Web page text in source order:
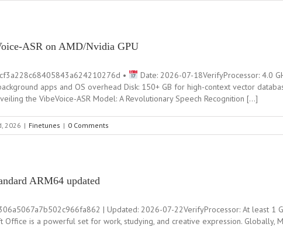
ASR on AMD/Nvidia GPU
•
Date: 2026-07-18VerifyProcessor: 4.0
apps and OS overhead Disk: 150+ GB for high-context vector
the VibeVoice-ASR Model: A Revolutionary Speech Recognition […]
2026 | Finetunes | 0 Comments
ARM64 updated
| Updated: 2026-07-22VerifyProcessor: At least 1
Office is a powerful set for work, studying, and creative expression. Globally,